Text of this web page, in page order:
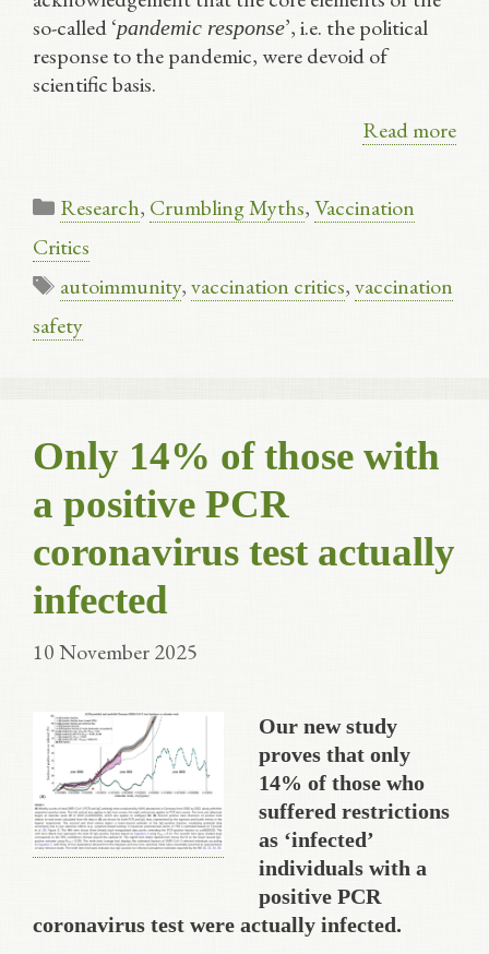
so-called ‘pandemic response’, i.e. the political
response to the pandemic, were devoid of
scientific basis.
Read more
Categories
Research, Crumbling Myths,Vaccination
Critics
Tags
autoimmunity,vaccination critics,vaccination
safety
Only 14% of those with
a positive PCR
coronavirus test actually
infected
10 November 2025
Our new study
proves that only
14% of those who
suffered restrictions
as ‘infected’
individuals with a
positive PCR
coronavirus test were actually infected.